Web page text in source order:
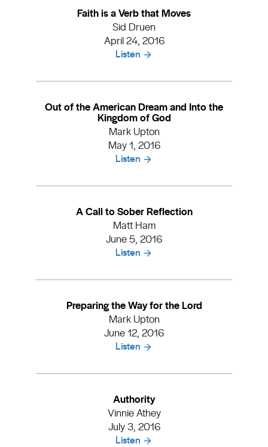
Faith is a Verb that Moves
Sid Druen
April 24, 2016
Listen
Out of the American Dream and Into the
Kingdom of God
Mark Upton
May 1, 2016
Listen
A Call to Sober Reflection
Matt Ham
June 5, 2016
Listen
Preparing the Way for the Lord
Mark Upton
June 12, 2016
Listen
Authority
Vinnie Athey
July 3, 2016
Listen